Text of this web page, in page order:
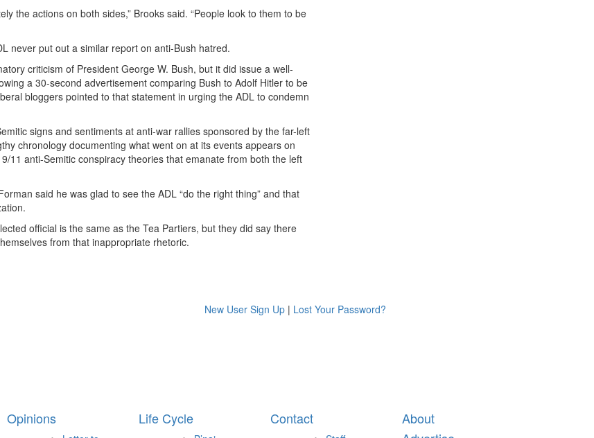
the actions on both sides,” Brooks said. “People look to them to be
never put out a similar report on anti-Bush hatred.
criticism of President George W. Bush, but it did issue a well-
a 30-second advertisement comparing Bush to Adolf Hitler to be
bloggers pointed to that statement in urging the ADL to condemn
signs and sentiments at anti-war rallies sponsored by the far-left
chronology documenting what went on at its events appears on
11 anti-Semitic conspiracy theories that emanate from both the left
said he was glad to see the ADL “do the right thing” and that
official is the same as the Tea Partiers, but they did say there
from that inappropriate rhetoric.
New User Sign Up | Lost Your Password?
Opinions Life Cycle Contact
About